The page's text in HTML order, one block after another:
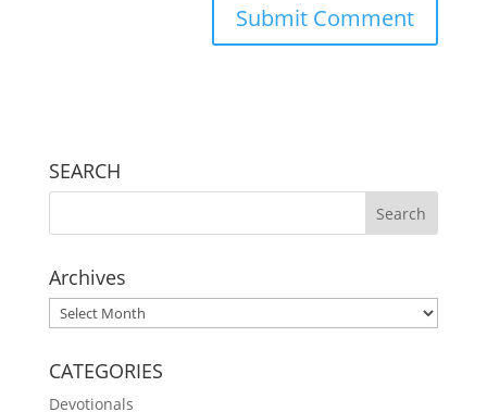
SEARCH
Archives
Archives
CATEGORIES
Devotionals